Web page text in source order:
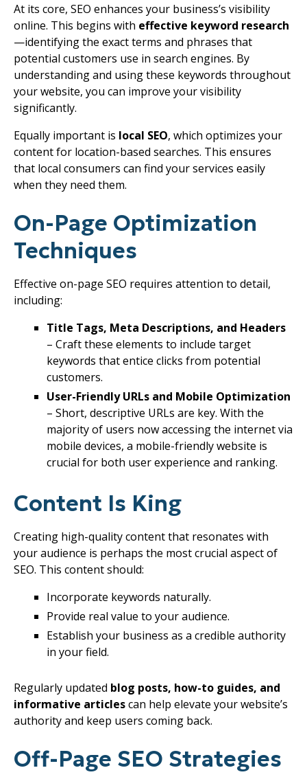
At its core, SEO enhances your business’s visibility
online. This begins with effective keyword research
—identifying the exact terms and phrases that
potential customers use in search engines. By
understanding and using these keywords throughout
your website, you can improve your visibility
significantly.
Equally important is local SEO, which optimizes your
content for location-based searches. This ensures
that local consumers can find your services easily
when they need them.
On-Page Optimization
Techniques
Effective on-page SEO requires attention to detail,
including:
Title Tags, Meta Descriptions, and Headers
– Craft these elements to include target
keywords that entice clicks from potential
customers.
User-Friendly URLs and Mobile Optimization
– Short, descriptive URLs are key. With the
majority of users now accessing the internet via
mobile devices, a mobile-friendly website is
crucial for both user experience and ranking.
Content Is King
Creating high-quality content that resonates with
your audience is perhaps the most crucial aspect of
SEO. This content should:
Incorporate keywords naturally.
Provide real value to your audience.
Establish your business as a credible authority
in your field.
Regularly updated blog posts, how-to guides, and
informative articlescan help elevate your website’s
authority and keep users coming back.
Off-Page SEO Strategies